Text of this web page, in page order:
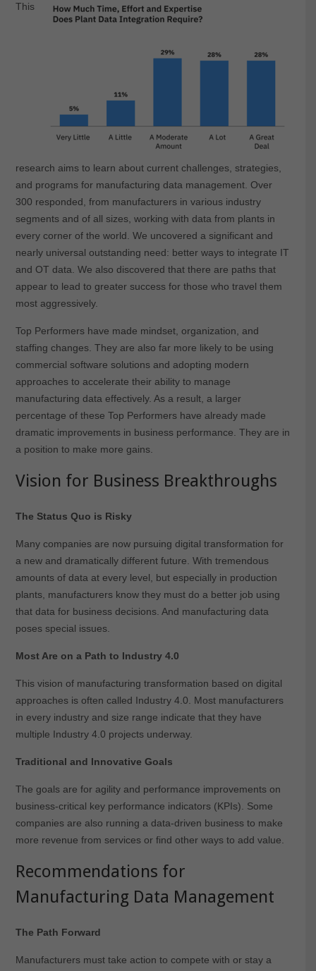
This
research aims to learn about current challenges, strategies,
and programs for manufacturing data management. Over
300 responded, from manufacturers in various industry
segments and of all sizes, working with data from plants in
every corner of the world. We uncovered a significant and
nearly universal outstanding need: better ways to integrate IT
and OT data. We also discovered that there are paths that
appear to lead to greater success for those who travel them
most aggressively.
Top Performers have made mindset, organization, and
staffing changes. They are also far more likely to be using
commercial software solutions and adopting modern
approaches to accelerate their ability to manage
manufacturing data effectively. As a result, a larger
percentage of these Top Performers have already made
dramatic improvements in business performance. They are in
a position to make more gains.
Vision for Business Breakthroughs
The Status Quo is Risky
Many companies are now pursuing digital transformation for
a new and dramatically different future. With tremendous
amounts of data at every level, but especially in production
plants, manufacturers know they must do a better job using
that data for business decisions. And manufacturing data
poses special issues.
Most Are on a Path to Industry 4.0
This vision of manufacturing transformation based on digital
approaches is often called Industry 4.0. Most manufacturers
in every industry and size range indicate that they have
multiple Industry 4.0 projects underway.
Traditional and Innovative Goals
The goals are for agility and performance improvements on
business-critical key performance indicators (KPIs). Some
companies are also running a data-driven business to make
more revenue from services or find other ways to add value.
Recommendations for
Manufacturing Data Management
The Path Forward
Manufacturers must take action to compete with or stay a